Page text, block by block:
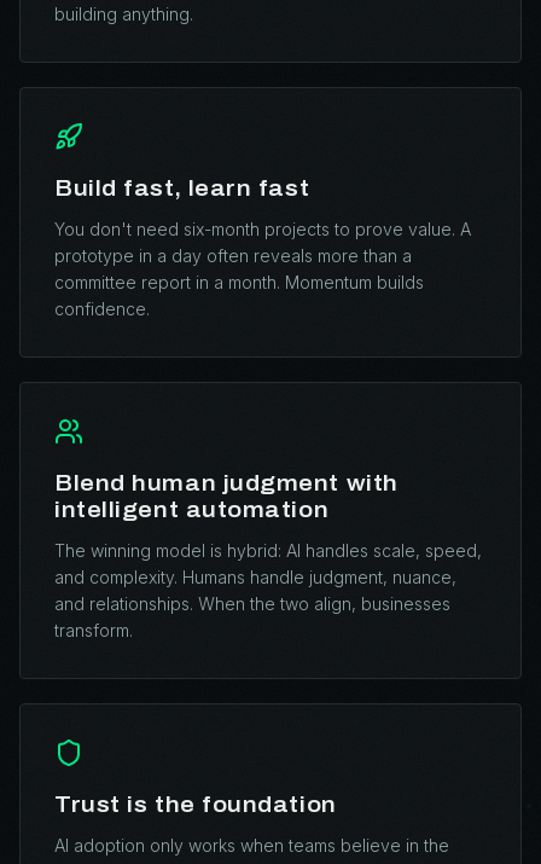
building anything.
Build fast, learn fast
You don't need six-month projects to prove value. A
prototype in a day often reveals more than a
committee report in a month. Momentum builds
confidence.
Blend human judgment with
intelligent automation
The winning model is hybrid: AI handles scale, speed,
and complexity. Humans handle judgment, nuance,
and relationships. When the two align, businesses
transform.
Trust is the foundation
AI adoption only works when teams believe in the